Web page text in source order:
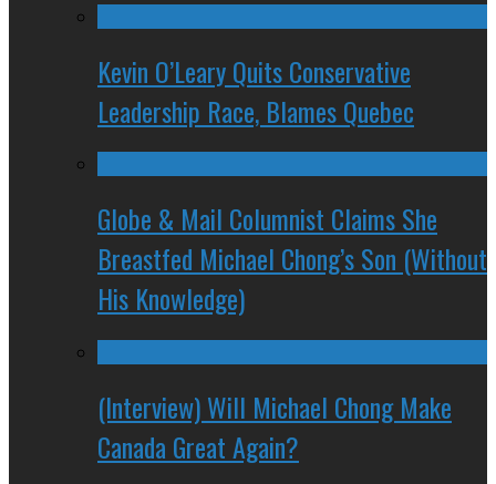
Kevin O’Leary Quits Conservative
Leadership Race, Blames Quebec
Globe & Mail Columnist Claims She
Breastfed Michael Chong’s Son (Without
His Knowledge)
(Interview) Will Michael Chong Make
Canada Great Again?